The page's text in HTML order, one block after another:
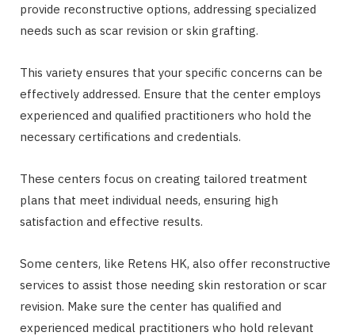
provide reconstructive options, addressing specialized
needs such as scar revision or skin grafting.
This variety ensures that your specific concerns can be
effectively addressed. Ensure that the center employs
experienced and qualified practitioners who hold the
necessary certifications and credentials.
These centers focus on creating tailored treatment
plans that meet individual needs, ensuring high
satisfaction and effective results.
Some centers, like Retens HK, also offer reconstructive
services to assist those needing skin restoration or scar
revision. Make sure the center has qualified and
experienced medical practitioners who hold relevant